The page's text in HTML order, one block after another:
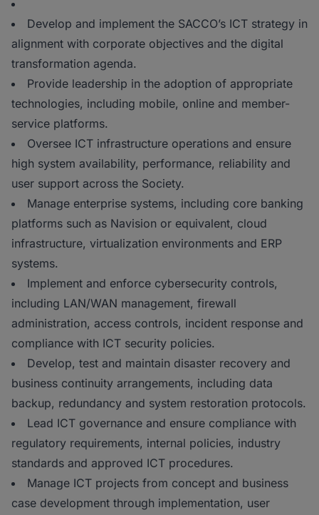
Develop and implement the SACCO’s ICT strategy in
alignment with corporate objectives and the digital
transformation agenda.
Provide leadership in the adoption of appropriate
technologies, including mobile, online and member-
service platforms.
Oversee ICT infrastructure operations and ensure
high system availability, performance, reliability and
user support across the Society.
Manage enterprise systems, including core banking
platforms such as Navision or equivalent, cloud
infrastructure, virtualization environments and ERP
systems.
Implement and enforce cybersecurity controls,
including LAN/WAN management, firewall
administration, access controls, incident response and
compliance with ICT security policies.
Develop, test and maintain disaster recovery and
business continuity arrangements, including data
backup, redundancy and system restoration protocols.
Lead ICT governance and ensure compliance with
regulatory requirements, internal policies, industry
standards and approved ICT procedures.
Manage ICT projects from concept and business
case development through implementation, user